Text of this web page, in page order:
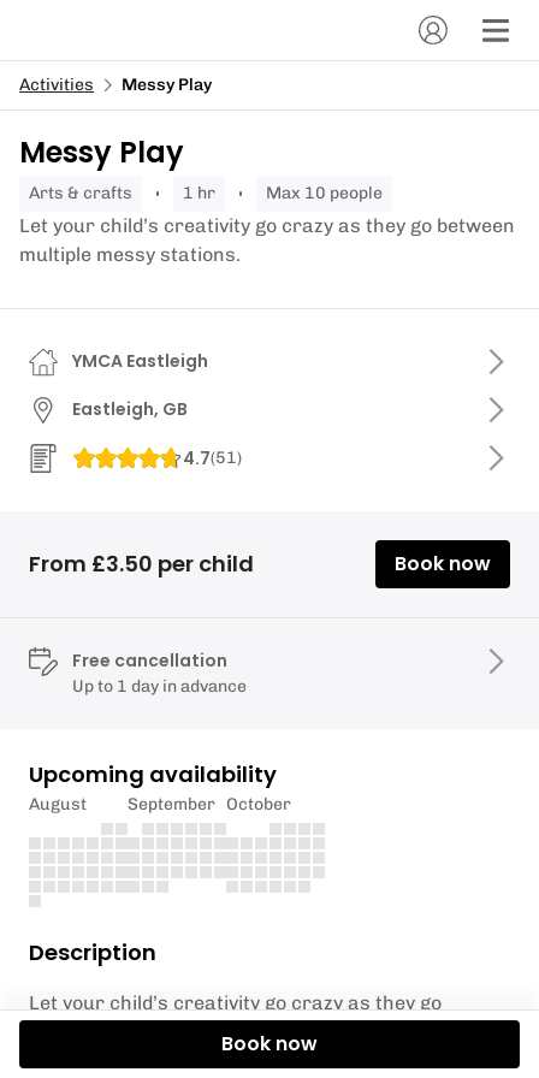
Activities Messy Play
Messy Play
arts & crafts 1 hr Max 10 people
Let your child’s creativity go crazy as they go between
multiple messy stations.
Description
Let your child’s creativity go crazy as they go
between multiple messy stations. From painting
YMCA Eastleigh
Eastleigh, GB
4.7(51)
From £3.50 per child Book now
Free cancellation
Up to 1 day in advance
Upcoming availability
August September October
Book now